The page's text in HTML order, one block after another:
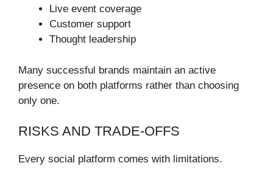
Live event coverage
Customer support
Thought leadership
Many successful brands maintain an active
presence on both platforms rather than choosing
only one.
RISKS AND TRADE-OFFS
Every social platform comes with limitations.